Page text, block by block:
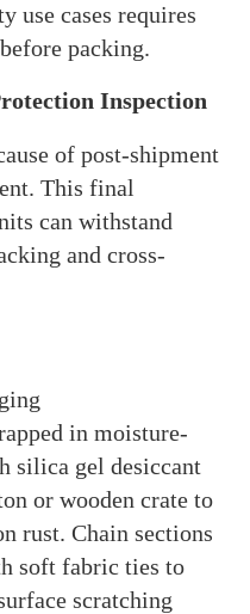
use cases requires
packing.
Inspection
of post-shipment
This final
can withstand
and cross-
in moisture-
silica gel desiccant
or wooden crate to
rust. Chain sections
soft fabric ties to
scratching